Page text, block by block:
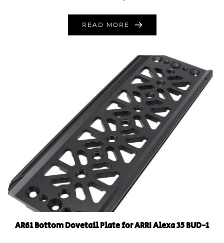
READ MORE
AR61 Bottom Dovetail Plate for ARRI Alexa 35 BUD-1